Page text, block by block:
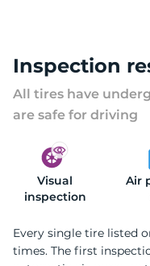
Inspection
All tires have
are safe for driving
Visual
inspection
Air
Every single tire listed
times. The first